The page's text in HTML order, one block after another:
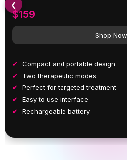
$159
Shop Now
Compact and portable design
Two therapeutic modes
Perfect for targeted treatment
Easy to use interface
Rechargeable battery
❮